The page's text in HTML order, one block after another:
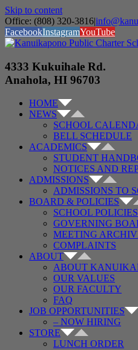
Skip to content
Office: (808) 320-3816|
FacebookInstagramYouTube
4333 Kukuihale Rd.
Anahola, HI 96703
HOME
NEWS
SCHOOL
BELL SCHEDULE
ACADEMICS
STUDENT
NOTICES AND
ADMISSIONS
ADMISSIONS TO
BOARD & POLICIES
SCHOOL POLICIES
GOVERNING
MEETING
COMPLAINTS
ABOUT
ABOUT
OUR VALUES
OUR FACULTY
FAQ
JOB OPPORTUNITIES
– NOW HIRING
STORE
LUNCH ORDER